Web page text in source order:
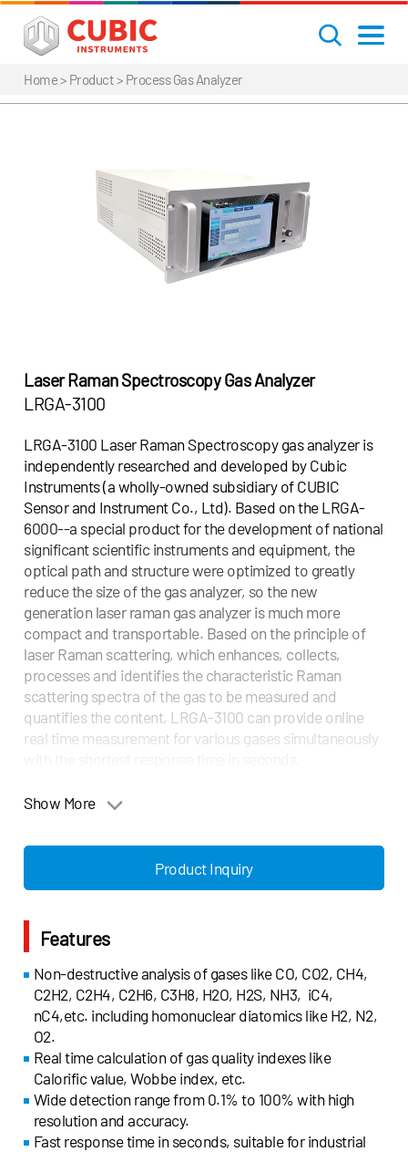
Home> Product > Process Gas Analyzer
Laser Raman Spectroscopy Gas Analyzer
LRGA-3100
LRGA-3100 Laser Raman Spectroscopy gas analyzer is
independently researched and developed by Cubic
Instruments (a wholly-owned subsidiary of CUBIC
Sensor and Instrument Co., Ltd). Based on the LRGA-
6000--a special product for the development of national
significant scientific instruments and equipment, the
optical path and structure were optimized to greatly
reduce the size of the gas analyzer, so the new
generation laser raman gas analyzer is much more
compact and transportable. Based on the principle of
laser Raman scattering, which enhances, collects,
processes and identifies the characteristic Raman
scattering spectra of the gas to be measured and
quantifies the content, LRGA-3100 can provide online
real time measurement for various gases simultaneously
Applications
- Natural gas
- Shale gas
- Petrochemical
- Coal chemical
industry
- Coal to glycol
- Raw coal gas
- Inlet of
pretreatment
- Conversion gas
composition
- Ferrous
metallurgy
- Mixed gas of blast furnace, coke
furnace and converter furnace
- Coke oven gas
- Biomass gasification
- Tire cracking
- Pyrolysis/gasification
- Gasification reactor
Show More
Product Inquiry
Features
Non-destructive analysis of gases like CO, CO2, CH4,
C2H2, C2H4, C2H6, C3H8, H2O, H2S, NH3, iC4,
nC4,etc. including homonuclear diatomics like H2, N2,
O2.
Real time calculation of gas quality indexes like
Calorific value, Wobbe index, etc.
Wide detection range from 0.1% to 100% with high
resolution and accuracy.
Fast response time in seconds, suitable for industrial